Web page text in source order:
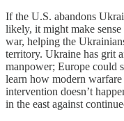
If the U.S. abandons
likely, it might make
war, helping the
territory. Ukraine has grit
manpower; Europe could
learn how modern
intervention doesn’t
in the east against